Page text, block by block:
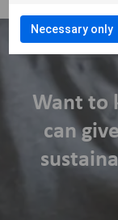
Want to
can
Necessary only